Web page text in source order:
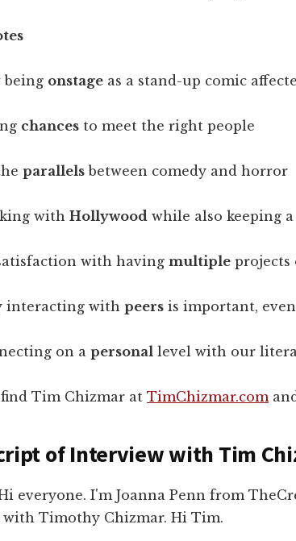
being onstage as a stand-up comic
chances to meet the right people
parallels between comedy and horror
with Hollywood while also keeping
with having multiple projects
interacting with peers is important,
on a personal level with our
find Tim Chizmar at TimChizmar.com
of Interview with Tim
everyone. I'm Joanna Penn from
with Timothy Chizmar. Hi Tim.